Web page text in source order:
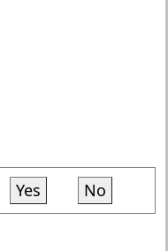
Yes No